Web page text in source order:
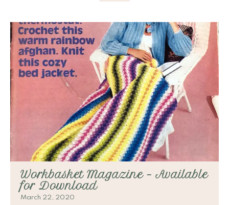
Workbasket Magazine – Available
for Download
March 22, 2020